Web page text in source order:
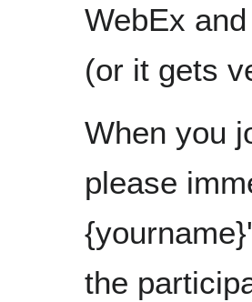
WebEx
(or it gets
When you
please
the